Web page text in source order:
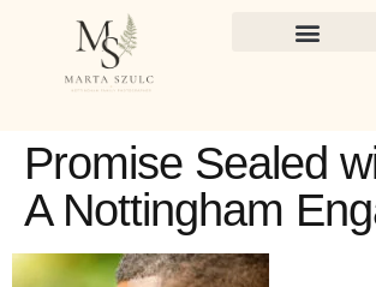
Promise Sealed
A Nottingham